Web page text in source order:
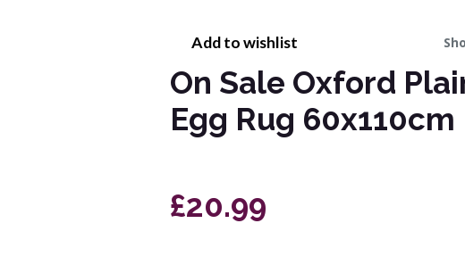
Add to wishlist
On Sale Oxford
Egg Rug 60x110cm
£20.99